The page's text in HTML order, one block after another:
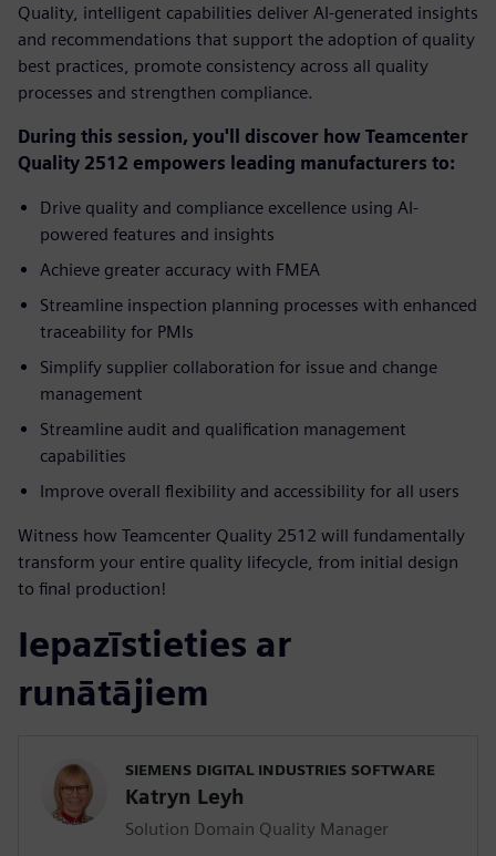
Quality, intelligent capabilities deliver AI-generated insights
and recommendations that support the adoption of quality
best practices, promote consistency across all quality
processes and strengthen compliance.
During this session, you'll discover how Teamcenter
Quality 2512 empowers leading manufacturers to:
Drive quality and compliance excellence using AI-
powered features and insights
Achieve greater accuracy with FMEA
Streamline inspection planning processes with enhanced
traceability for PMIs
Simplify supplier collaboration for issue and change
management
Streamline audit and qualification management
capabilities
Improve overall flexibility and accessibility for all users
Witness how Teamcenter Quality 2512 will fundamentally
transform your entire quality lifecycle, from initial design
to final production!
Iepazīstieties ar
runātājiem
SIEMENS DIGITAL INDUSTRIES SOFTWARE
Katryn Leyh
Solution Domain Quality Manager